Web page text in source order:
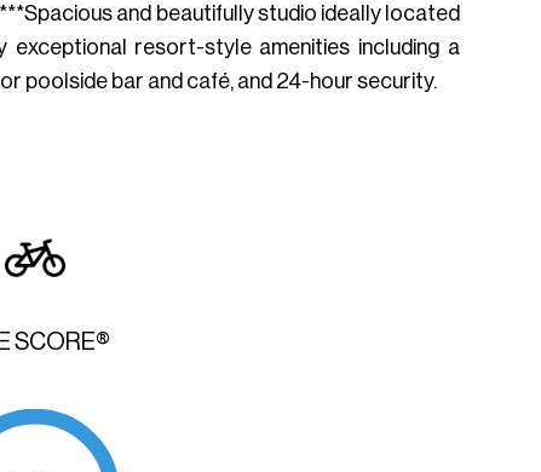
and beautifully studio ideally located
exceptional resort-style amenities including a
poolside bar and café, and 24-hour security.
SCORE®